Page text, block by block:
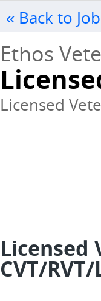
« Back to
Ethos
Licensed
Licensed
CVT/